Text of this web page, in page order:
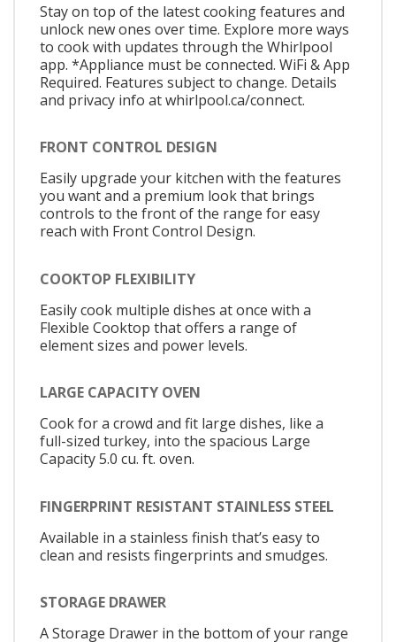
Stay on top of the latest cooking features and
unlock new ones over time. Explore more ways
to cook with updates through the Whirlpool
app. *Appliance must be connected. WiFi & App
Required. Features subject to change. Details
and privacy info at whirlpool.ca/connect.
FRONT CONTROL DESIGN
Easily upgrade your kitchen with the features
you want and a premium look that brings
controls to the front of the range for easy
reach with Front Control Design.
COOKTOP FLEXIBILITY
Easily cook multiple dishes at once with a
Flexible Cooktop that offers a range of
element sizes and power levels.
LARGE CAPACITY OVEN
Cook for a crowd and fit large dishes, like a
full-sized turkey, into the spacious Large
Capacity 5.0 cu. ft. oven.
FINGERPRINT RESISTANT STAINLESS STEEL
Available in a stainless finish that’s easy to
clean and resists fingerprints and smudges.
STORAGE DRAWER
A Storage Drawer in the bottom of your range